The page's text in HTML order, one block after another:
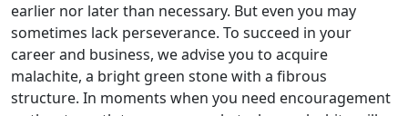
earlier nor later than necessary. But even you may
sometimes lack perseverance. To succeed in your
career and business, we advise you to acquire
malachite, a bright green stone with a fibrous
structure. In moments when you need encouragement